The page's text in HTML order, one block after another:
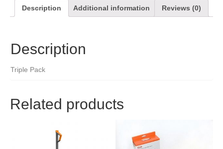
Description Additional information Reviews (0)
Description
Triple Pack
Related products